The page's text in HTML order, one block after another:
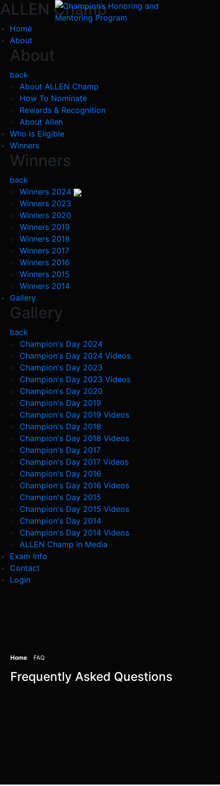
ALLEN Champ
Home
About
About
back
About ALLEN Champ
How To Nominate
Rewards & Recognition
About Allen
Who is Eligible
Winners
Winners
back
Winners 2024
Winners 2023
Winners 2020
Winners 2019
Winners 2018
Winners 2017
Winners 2016
Winners 2015
Winners 2014
Gallery
Gallery
back
Champion's Day 2024
Champion's Day 2024 Videos
Champion's Day 2023
Champion's Day 2023 Videos
Champion's Day 2020
Champion's Day 2019
Champion's Day 2019 Videos
Champion's Day 2018
Champion's Day 2018 Videos
Champion's Day 2017
Champion's Day 2017 Videos
Champion's Day 2016
Champion's Day 2016 Videos
Champion's Day 2015
Champion's Day 2015 Videos
Champion's Day 2014
Champion's Day 2014 Videos
ALLEN Champ in Media
Exam Info
Contact
Login
Home FAQ
Frequently Asked Questions